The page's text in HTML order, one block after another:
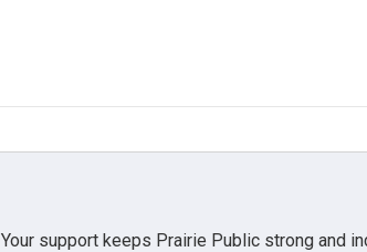
Your support keeps Prairie Public strong and